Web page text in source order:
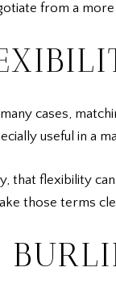
from a
cases,
useful in
that flexibility
those terms